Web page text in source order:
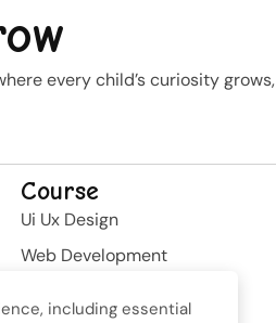
every child’s curiosity grows,
Course
Ui Ux Design
Web Development
including essential